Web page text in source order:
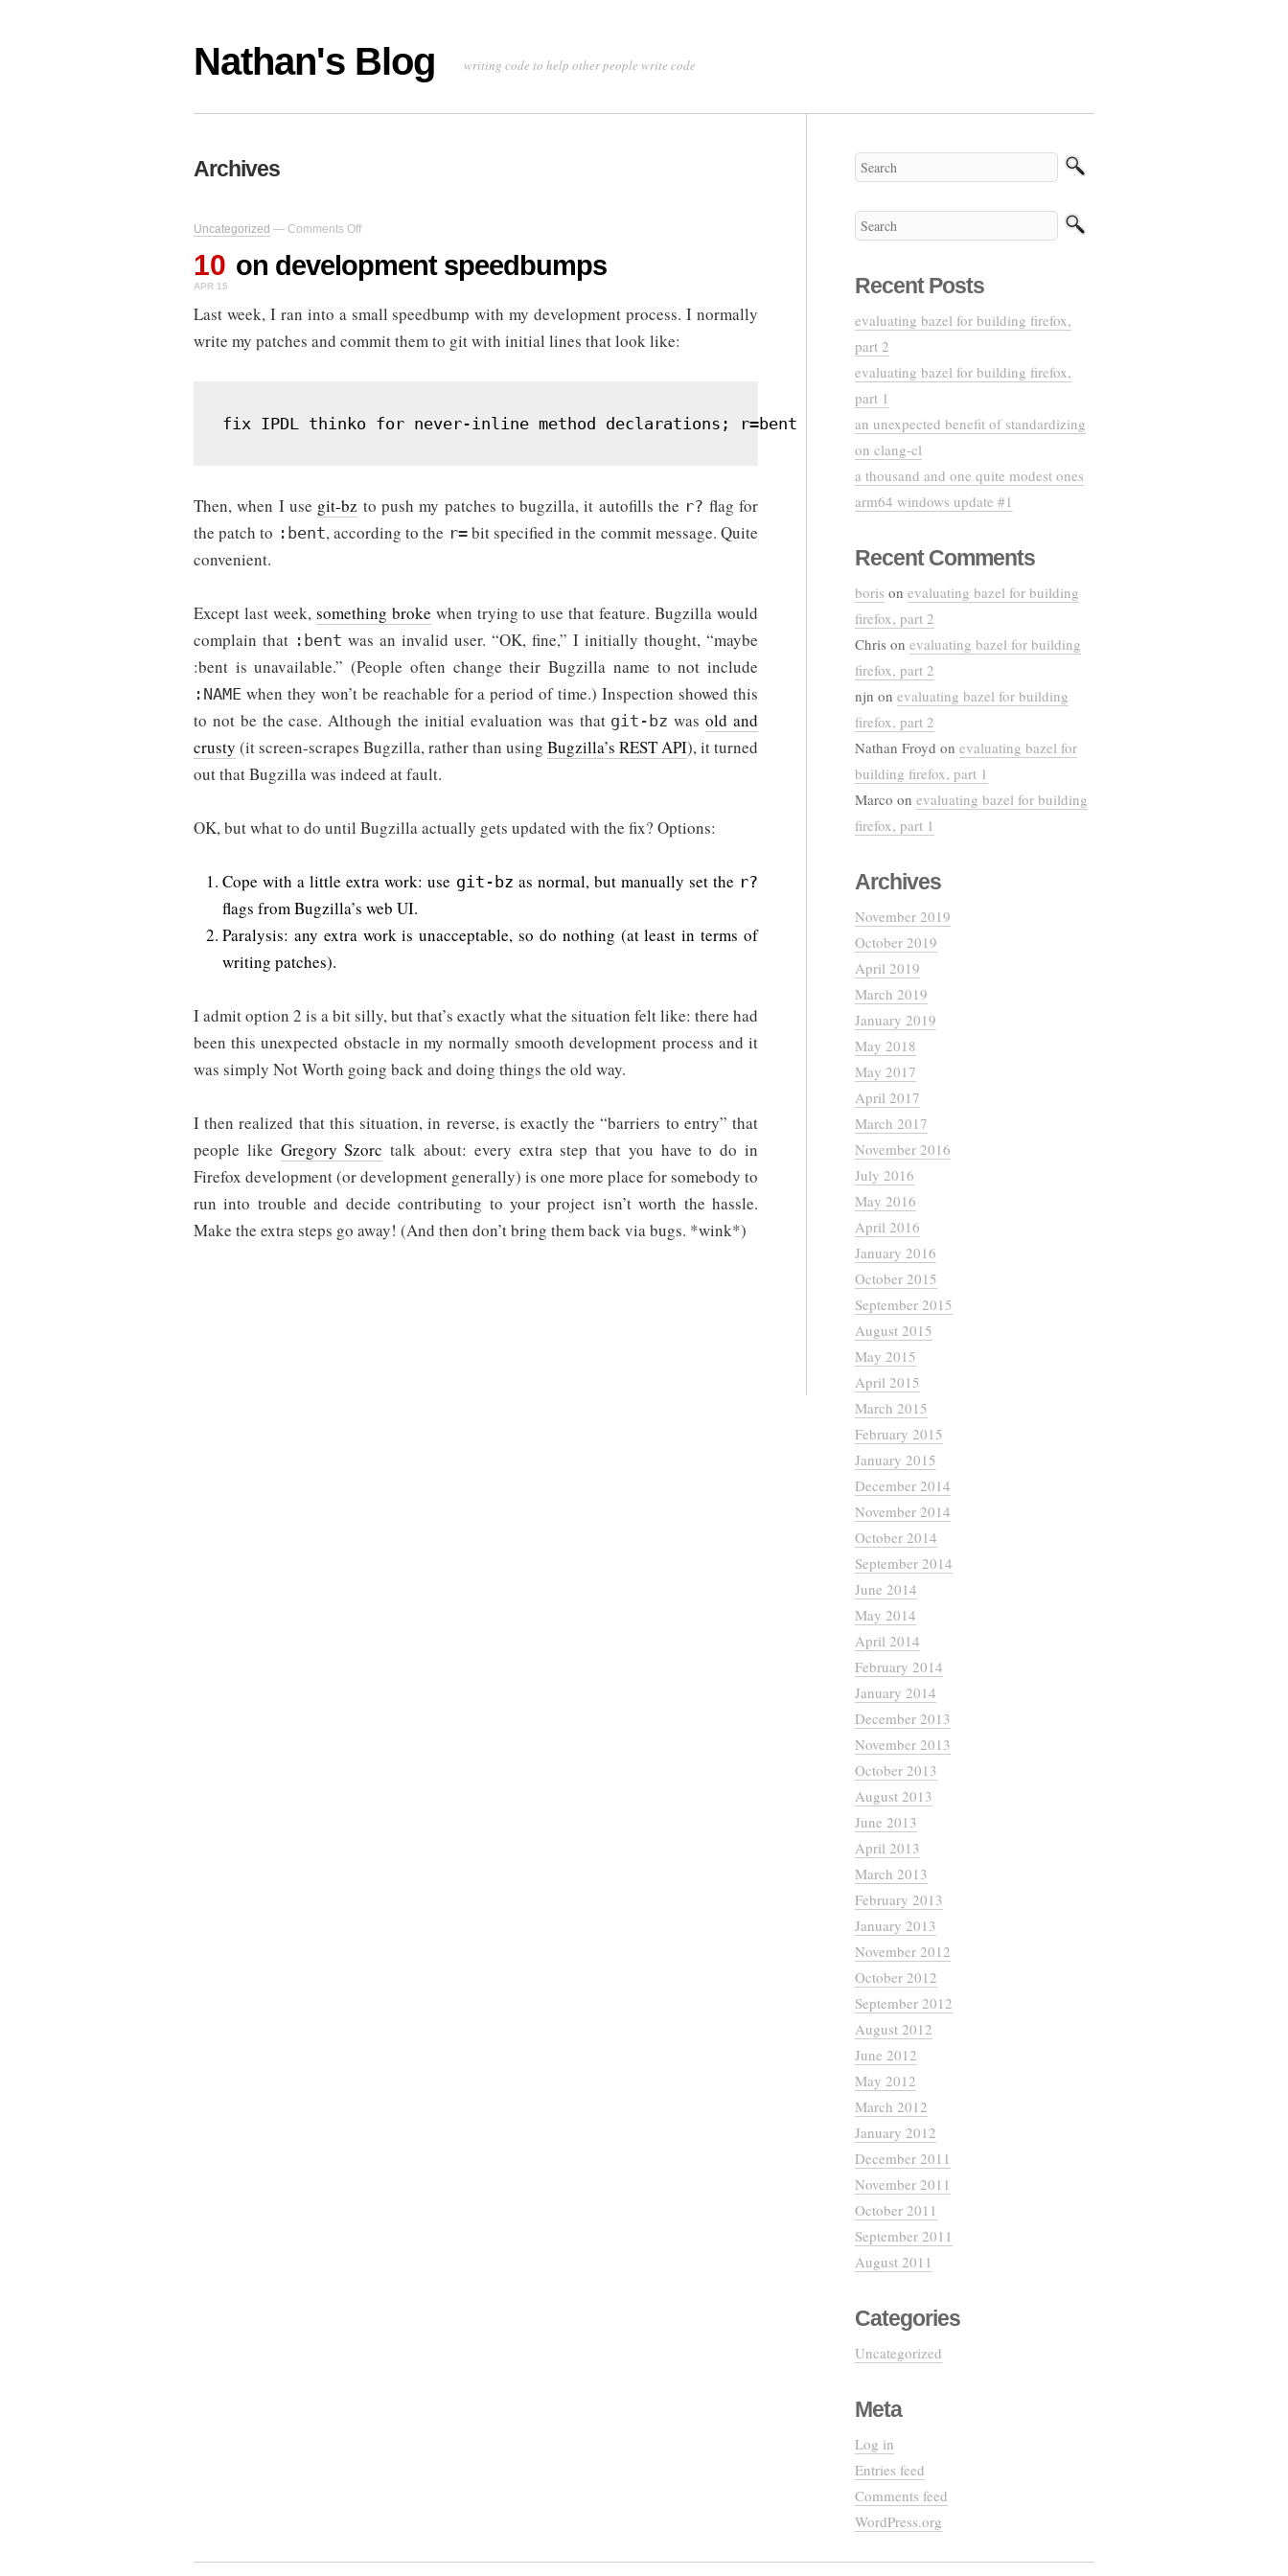
Nathan's Blog writing code to help other people write code
Archives
Uncategorized — Comments Off
on
speedbumps
10
APR 15
on development speedbumps
Last week, I ran into a small speedbump with my development process. I normally
write my patches and commit them to git with initial lines that look like:
fix IPDL thinko for never-inline method declarations; r=bent
Then, when I use git-bz to push my patches to bugzilla, it autofills the r? flag for
the patch to :bent, according to the r=bit specified in the commit message. Quite
convenient.
Except last week, something broke when trying to use that feature. Bugzilla would
complain that :bent was an invalid user. “OK, fine,” I initially thought, “maybe
:bent is unavailable.” (People often change their Bugzilla name to not include
:NAME when they won’t be reachable for a period of time.) Inspection showed this
to not be the case. Although the initial evaluation was that git-bz wasold and
crusty (it screen-scrapes Bugzilla, rather than using Bugzilla’s REST API), it turned
out that Bugzilla was indeed at fault.
OK, but what to do until Bugzilla actually gets updated with the fix? Options:
Cope with a little extra work: use git-bz as normal, but manually set the r?
flags from Bugzilla’s web UI.
Paralysis: any extra work is unacceptable, so do nothing (at least in terms of
writing patches).
I admit option 2 is a bit silly, but that’s exactly what the situation felt like: there had
been this unexpected obstacle in my normally smooth development process and it
was simply Not Worth going back and doing things the old way.
I then realized that this situation, in reverse, is exactly the “barriers to entry” that
people like Gregory Szorc talk about: every extra step that you have to do in
Firefox development (or development generally) is one more place for somebody to
run into trouble and decide contributing to your project isn’t worth the hassle.
Make the extra steps go away! (And then don’t bring them back via bugs. *wink*)
Recent Posts
evaluating bazel for building firefox,
part 2
evaluating bazel for building firefox,
part 1
an unexpected benefit of standardizing
on clang-cl
a thousand and one quite modest ones
arm64 windows update #1
Recent Comments
boris on evaluating bazel for building
firefox, part 2
Chris on evaluating bazel for building
firefox, part 2
njn on evaluating bazel for building
firefox, part 2
Nathan Froyd on evaluating bazel for
building firefox, part 1
Marco on evaluating bazel for building
firefox, part 1
Archives
November 2019
October 2019
April 2019
March 2019
January 2019
May 2018
May 2017
April 2017
March 2017
November 2016
July 2016
May 2016
April 2016
January 2016
October 2015
September 2015
August 2015
May 2015
April 2015
March 2015
February 2015
January 2015
December 2014
November 2014
October 2014
September 2014
June 2014
May 2014
April 2014
February 2014
January 2014
December 2013
November 2013
October 2013
August 2013
June 2013
April 2013
March 2013
February 2013
January 2013
November 2012
October 2012
September 2012
August 2012
June 2012
May 2012
March 2012
January 2012
December 2011
November 2011
October 2011
September 2011
August 2011
Categories
Uncategorized
Meta
Log in
Entries feed
Comments feed
WordPress.org